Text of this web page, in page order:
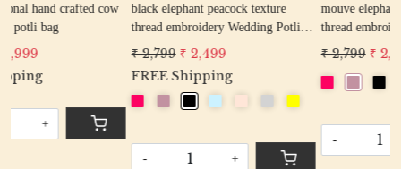
black elephant peacock texture
thread embroidery Wedding Potli
Bag for Woman Handcrafted
₹ 2,799
FREE Shipping
mouve elephant peacock texture
thread embroidery Wedding Potli
Bag for Woman Handcrafted
₹ 2,799
+